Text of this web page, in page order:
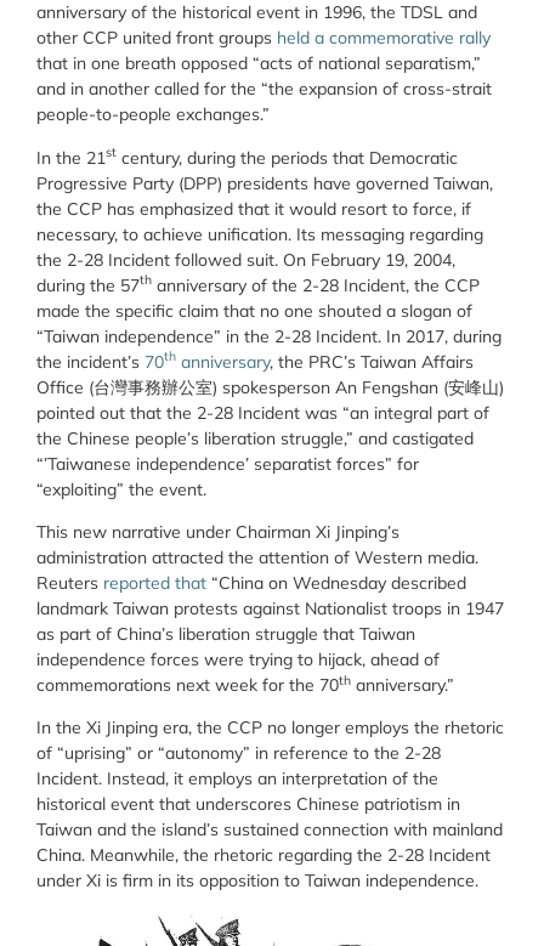
anniversary of the historical event in 1996, the TDSL and
other CCP united front groups held a commemorative rally
that in one breath opposed “acts of national separatism,”
and in another called for the “the expansion of cross-strait
people-to-people exchanges.”
In the 21st century, during the periods that Democratic
Progressive Party (DPP) presidents have governed Taiwan,
the CCP has emphasized that it would resort to force, if
necessary, to achieve unification. Its messaging regarding
the 2-28 Incident followed suit. On February 19, 2004,
during the 57th anniversary of the 2-28 Incident, the CCP
made the specific claim that no one shouted a slogan of
“Taiwan independence” in the 2-28 Incident. In 2017, during
the incident’s 70th anniversary, the PRC’s Taiwan Affairs
Office (台灣事務辦公室) spokesperson An Fengshan (安峰山)
pointed out that the 2-28 Incident was “an integral part of
the Chinese people’s liberation struggle,” and castigated
“’Taiwanese independence’ separatist forces” for
“exploiting” the event.
This new narrative under Chairman Xi Jinping’s
administration attracted the attention of Western media.
Reuters reported that “China on Wednesday described
landmark Taiwan protests against Nationalist troops in 1947
as part of China’s liberation struggle that Taiwan
independence forces were trying to hijack, ahead of
commemorations next week for the 70th anniversary.”
In the Xi Jinping era, the CCP no longer employs the rhetoric
of “uprising” or “autonomy” in reference to the 2-28
Incident. Instead, it employs an interpretation of the
historical event that underscores Chinese patriotism in
Taiwan and the island’s sustained connection with mainland
China. Meanwhile, the rhetoric regarding the 2-28 Incident
under Xi is firm in its opposition to Taiwan independence.